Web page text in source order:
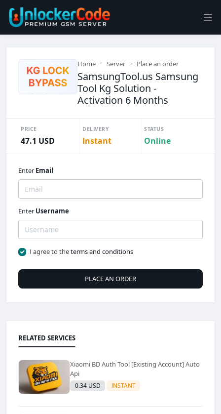
Home Server Place an order
SamsungTool.us Samsung
Tool Kg Solution -
Activation 6 Months
PRICE
47.1 USD
DELIVERY
Instant
STATUS
Online
Enter Email
Enter Username
I agree to theterms and conditions
PLACE AN ORDER
RELATED SERVICES
Xiaomi BD Auth Tool [Existing Account] Auto
Api
0.34 USD INSTANT